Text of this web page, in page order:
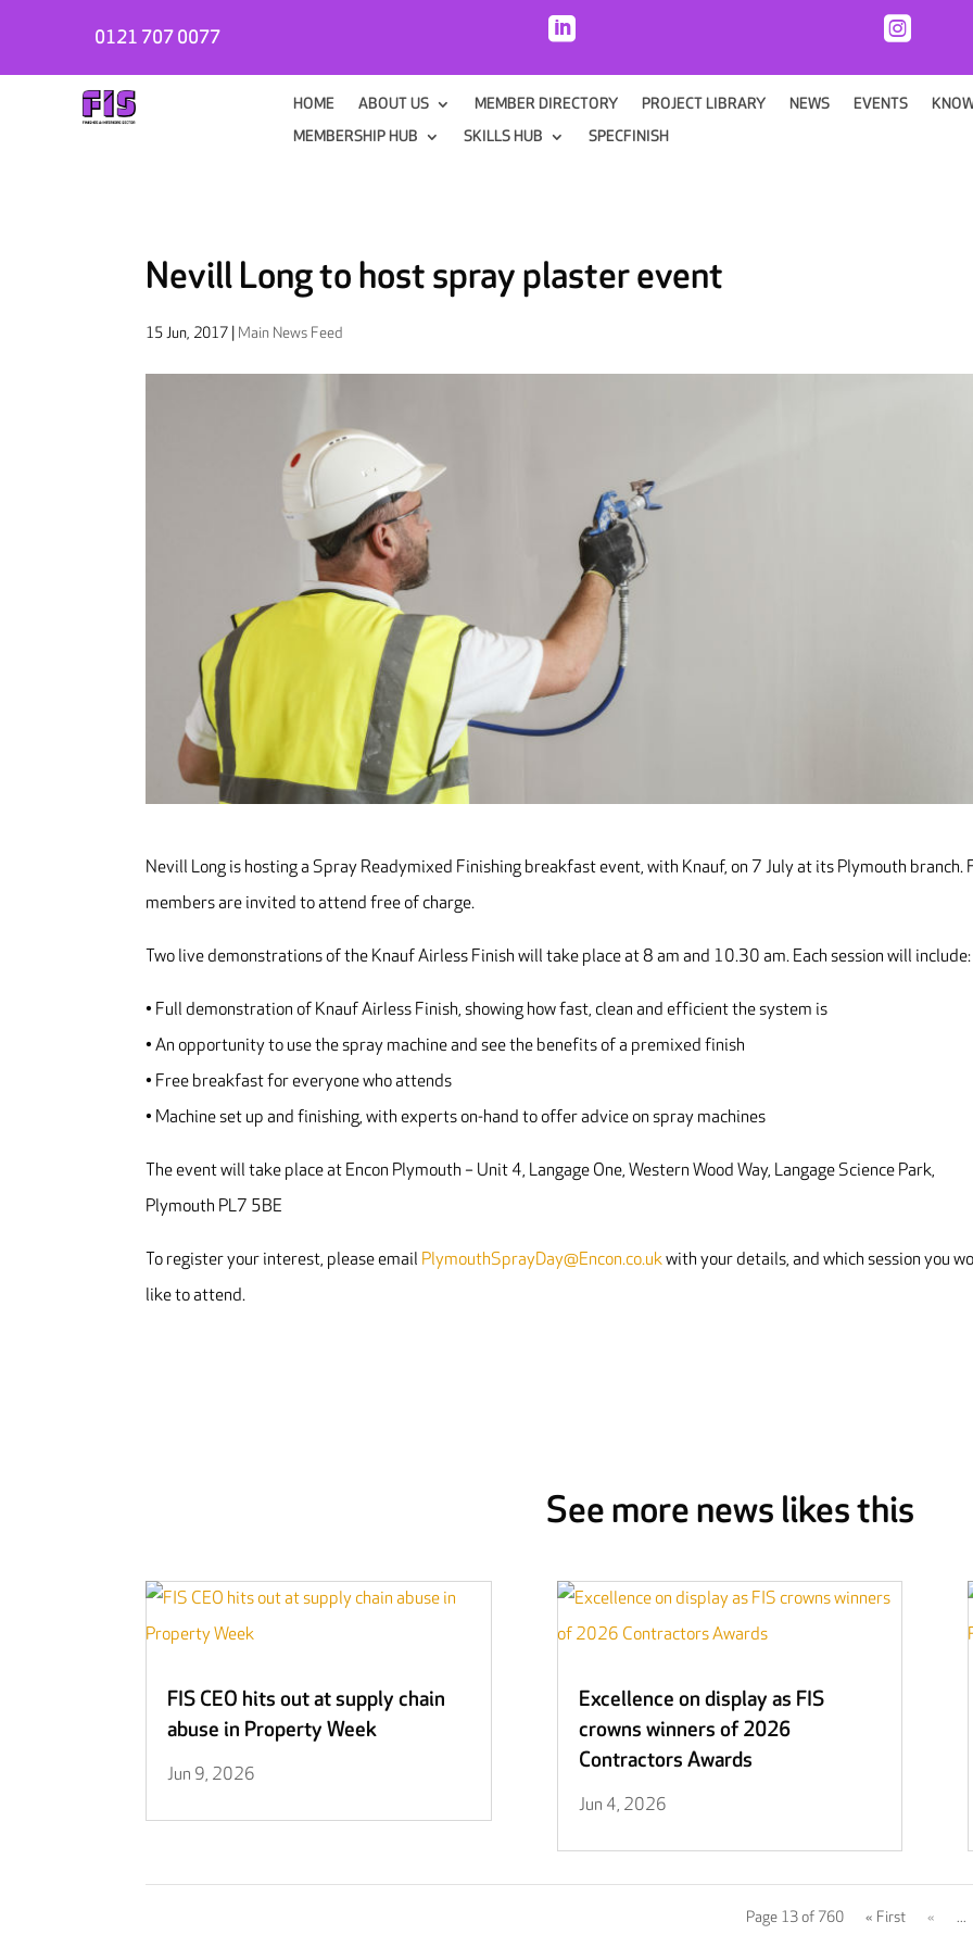
0121 707 0077  
HOME ABOUT US MEMBER DIRECTORY PROJECT LIBRARY NEWS EVENTS
MEMBERSHIP HUB
SKILLS HUB SPECFINISH
Nevill Long to host spray plaster event
15 Jun, 2017 Main News Feed
Nevill Long is hosting a Spray Readymixed Finishing breakfast event, with Knauf, on 7 July at its Plymouth branch.
members are invited to attend free of charge.
Two live demonstrations of the Knauf Airless Finish will take place at 8 am and 10.30 am. Each session will include:
• Full demonstration of Knauf Airless Finish, showing how fast, clean and efficient the system is
• An opportunity to use the spray machine and see the benefits of a premixed finish
• Free breakfast for everyone who attends
• Machine set up and finishing, with experts on-hand to offer advice on spray machines
The event will take place at Encon Plymouth – Unit 4, Langage One, Western Wood Way, Langage Science Park,
Plymouth PL7 5BE
To register your interest, please email PlymouthSprayDay@Encon.co.ukwith your details, and which session you
like to attend.
See more news likes this
FIS CEO hits out at supply chain
abuse in Property Week
Jun 9, 2026
Excellence on display as FIS
crowns winners of 2026
Contractors Awards
Jun 4, 2026
Page 13 of 760 « First « ...